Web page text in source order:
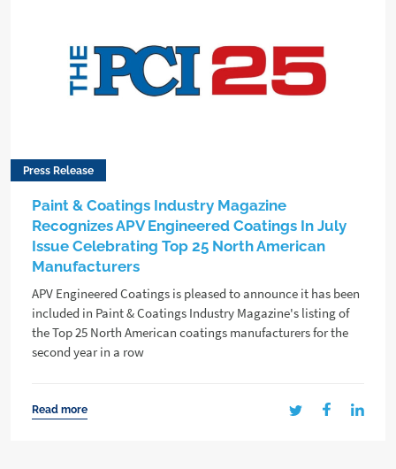
Press Release
Paint & Coatings Industry Magazine
Recognizes APV Engineered Coatings In July
Issue Celebrating Top 25 North American
Manufacturers
APV Engineered Coatings is pleased to announce it has been
included in Paint & Coatings Industry Magazine's listing of
the Top 25 North American coatings manufacturers for the
second year in a row
Read more